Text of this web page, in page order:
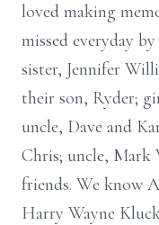
loved making
missed everyday
sister, Jennifer
their son, Ryder;
uncle, Dave and
Chris; uncle, Mark
friends. We know
Harry Wayne